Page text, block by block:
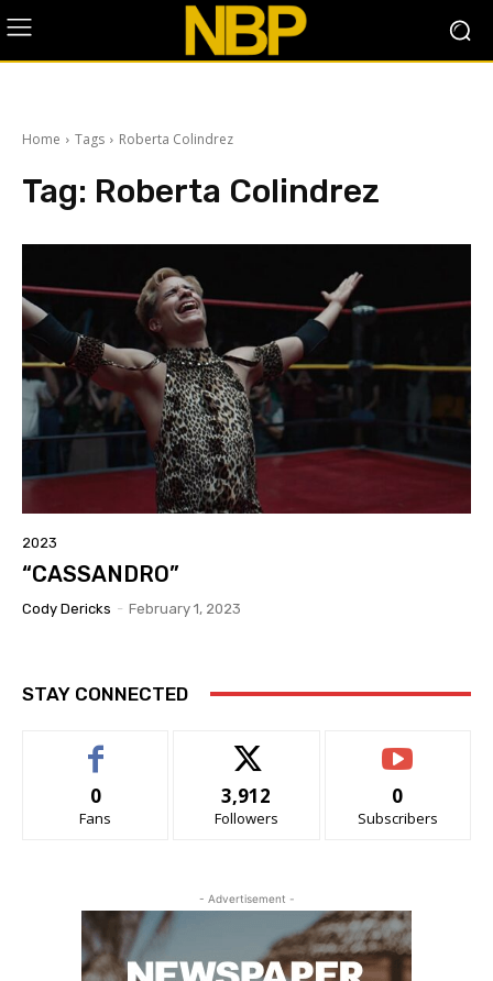
Home Tags Roberta Colindrez
Tag: Roberta Colindrez
2023
“CASSANDRO”
Cody Dericks - February 1, 2023
STAY CONNECTED
0
Fans
3,912
Followers
0
Subscribers
- Advertisement -